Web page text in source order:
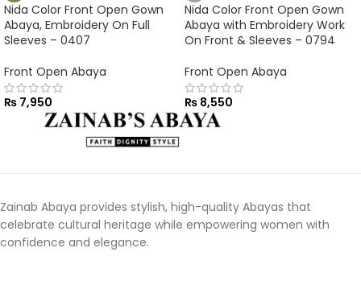
Nida Color Front Open Gown
Abaya, Embroidery On Full
Sleeves – 0407
Front Open Abaya
₨ 7,950
Nida Color Front Open Gown
Abaya with Embroidery Work
On Front & Sleeves – 0794
Front Open Abaya
₨ 8,550
Zainab Abaya provides stylish, high-quality Abayas that
celebrate cultural heritage while empowering women with
confidence and elegance.